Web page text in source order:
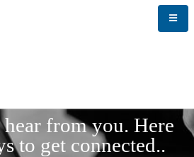
from you. Here
to get connected..